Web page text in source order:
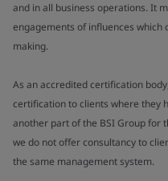
and in all business operations. It
engagements of influences which
making.
As an accredited certification
certification to clients where they
another part of the BSI Group for
we do not offer consultancy to
the same management system.